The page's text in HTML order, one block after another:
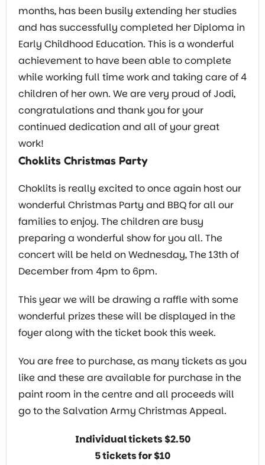
months, has been busily extending her studies
and has successfully completed her Diploma in
Early Childhood Education. This is a wonderful
achievement to have been able to complete
while working full time work and taking care of 4
children of her own. We are very proud of Jodi,
congratulations and thank you for your
continued dedication and all of your great
work!
Choklits Christmas Party
Choklits is really excited to once again host our
wonderful Christmas Party and BBQ for all our
families to enjoy. The children are busy
preparing a wonderful show for you all. The
concert will be held on Wednesday, The 13th of
December from 4pm to 6pm.
This year we will be drawing a raffle with some
wonderful prizes these will be displayed in the
foyer along with the ticket book this week.
You are free to purchase, as many tickets as you
like and these are available for purchase in the
paint room in the centre and all proceeds will
go to the Salvation Army Christmas Appeal.
Individual tickets $2.50
5 tickets for $10